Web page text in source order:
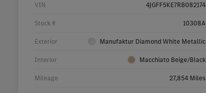
VIN 4JGFF5KE7RB082174
Stock # 10308A
Exterior Manufaktur Diamond White Metallic
Interior Macchiato Beige/Black
Mileage 27,854 Miles